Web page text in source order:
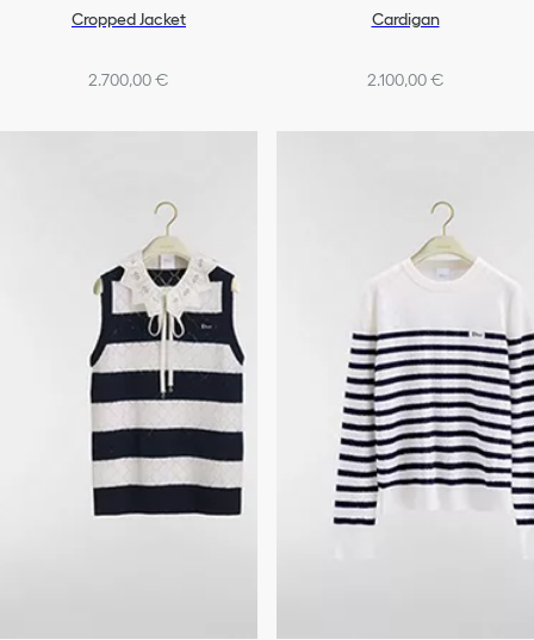
Cropped Jacket
2.700,00 €
Cardigan
2.100,00 €